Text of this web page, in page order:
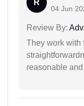
R
04 Jun
Review By:
They work with
reasonable